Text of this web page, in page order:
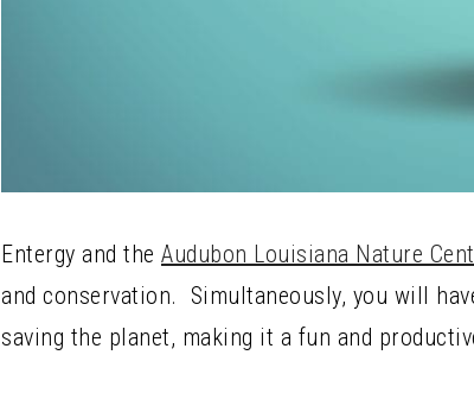
Entergy and the Audubon Louisiana Nature
and conservation. Simultaneously, you will
saving the planet, making it a fun and